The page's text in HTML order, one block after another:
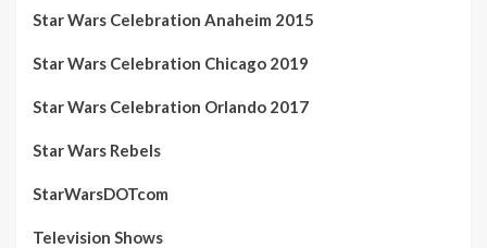
Star Wars Celebration Anaheim 2015
Star Wars Celebration Chicago 2019
Star Wars Celebration Orlando 2017
Star Wars Rebels
StarWarsDOTcom
Television Shows